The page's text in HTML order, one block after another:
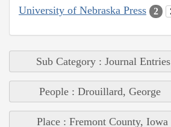
University of Nebraska Press 2
Sub Category : Journal Entries
People : Drouillard, George
Place : Fremont County, Iowa